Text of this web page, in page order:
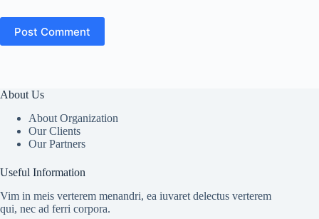
Post Comment
About Us
About Organization
Our Clients
Our Partners
Useful Information
Vim in meis verterem menandri, ea iuvaret delectus verterem
qui, nec ad ferri corpora.